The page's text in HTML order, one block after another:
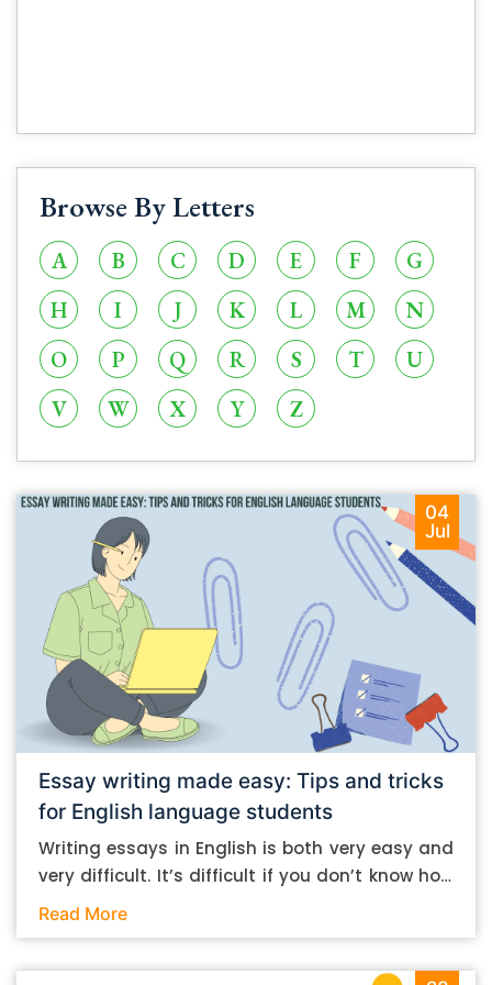
Browse By Letters
A B C D E F
G
H
I J K L M
N
O
P Q R S T
U
V
W X Y Z
04
Jul
Essay writing made easy: Tips and tricks
for English language students
Writing essays in English is both very easy and
very difficult. It’s difficult if you don’t know how
to do it. And it’s easy if you do. In this post, let’s
Read More